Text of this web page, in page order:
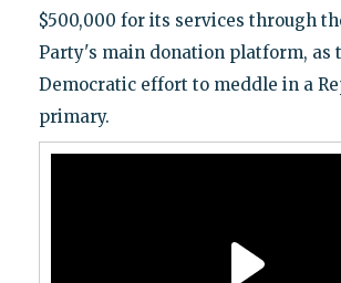
$500,000 for its services through
Party's main donation platform, as
Democratic effort to meddle in a
primary.